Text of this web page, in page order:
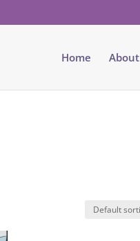
Home About